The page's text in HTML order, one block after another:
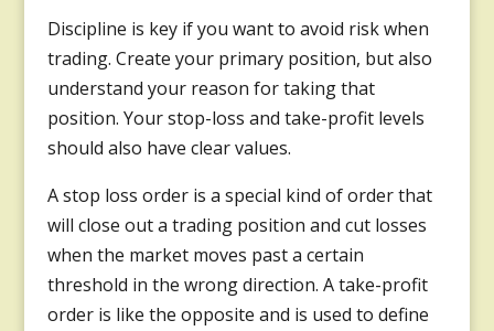
Discipline is key if you want to avoid risk when
trading. Create your primary position, but also
understand your reason for taking that
position. Your stop-loss and take-profit levels
should also have clear values.
A stop loss order is a special kind of order that
will close out a trading position and cut losses
when the market moves past a certain
threshold in the wrong direction. A take-profit
order is like the opposite and is used to define